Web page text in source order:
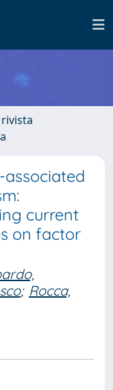
current
on factor
; Rocca,